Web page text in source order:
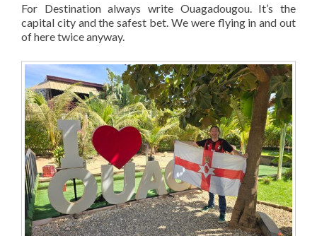
For Destination always write Ouagadougou. It’s the
capital city and the safest bet. We were flying in and out
of here twice anyway.